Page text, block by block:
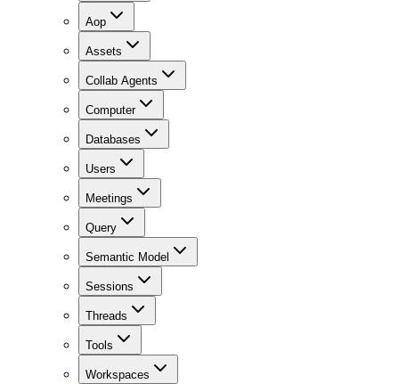
Aop
Assets
Collab Agents
Computer
Databases
Users
Meetings
Query
Semantic Model
Sessions
Threads
Tools
Workspaces